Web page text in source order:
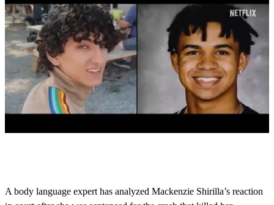
m
i
A body language expert has analyzed Mackenzie Shirilla’s reaction